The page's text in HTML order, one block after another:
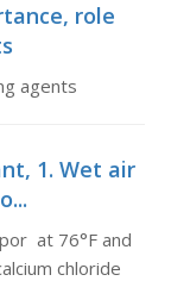
role
agents
1. Wet air
at 76°F and
chloride